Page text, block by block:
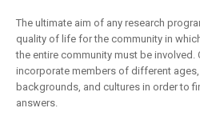
The ultimate aim of any research
quality of life for the community in
the entire community must be
incorporate members of different
backgrounds, and cultures in order to
answers.